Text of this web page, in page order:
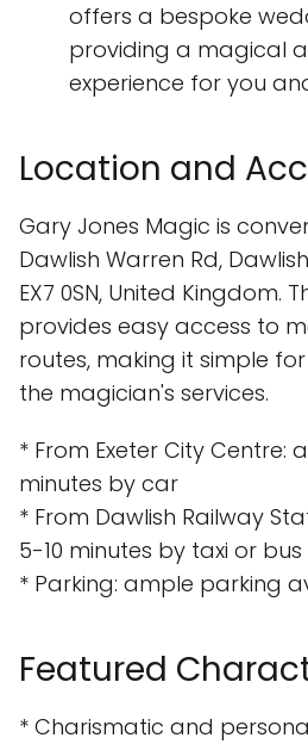
offers a bespoke
providing a magical
experience for you
Location and
Gary Jones Magic is
Dawlish Warren Rd,
EX7 0SN, United Kingdom.
provides easy access to
routes, making it simple
the magician's services.
* From Exeter City Centre:
minutes by car
* From Dawlish Railway
5-10 minutes by taxi or bus
* Parking: ample parking
Featured
* Charismatic and